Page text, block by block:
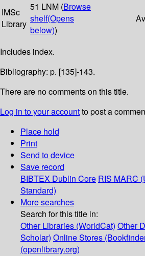
IMSc
Library
51 LNM (Browse
shelf(Opens
below))
Includes index.
Bibliography: p. [135]-143.
There are no comments on this title.
Log in to your accountto post a
Place hold
Print
Send to device
Save record
BIBTEX Dublin Core RIS MARC
Standard)
More searches
Search for this title in:
Other Libraries (WorldCat) Other
Scholar) Online Stores
(openlibrary.org)